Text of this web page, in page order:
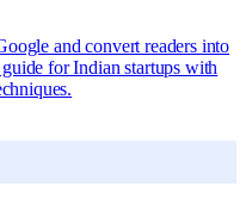
and convert readers into
for Indian startups with